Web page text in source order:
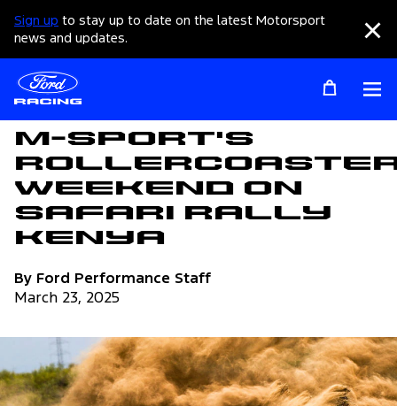
Sign up to stay up to date on the latest Motorsport
news and updates.
Articles
M-Sport's
Weekend on
Safari Rally
Kenya
By Ford Performance Staff
March 23, 2025